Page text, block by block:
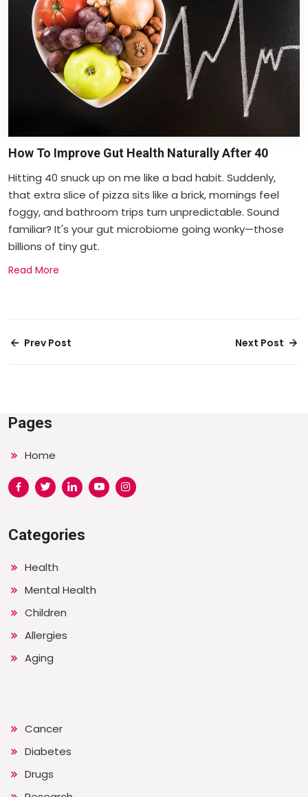
How To Improve Gut Health Naturally After 40
Hitting 40 snuck up on me like a bad habit. Suddenly,
that extra slice of pizza sits like a brick, mornings feel
foggy, and bathroom trips turn unpredictable. Sound
familiar? It's your gut microbiome going wonky—those
billions of tiny gut.
Read More
Prev Post Next Post
Pages
Home
Categories
Health
Mental Health
Children
Allergies
Aging
Cancer
Diabetes
Drugs